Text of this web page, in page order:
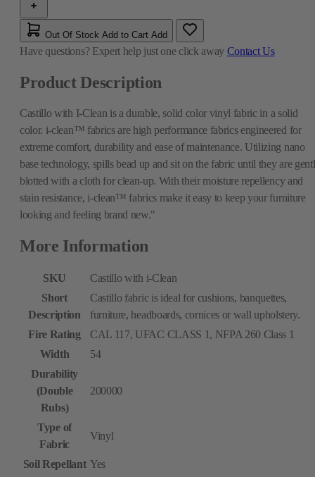
Out Of Stock Add to Cart Add
Have questions? Expert help just one click away Contact Us
Product Description
Castillo with I-Clean is a durable, solid color vinyl fabric in a solid
color. i-clean™ fabrics are high performance fabrics engineered for
extreme comfort, durability and ease of maintenance. Utilizing nano
base technology, spills bead up and sit on the fabric until they are
blotted with a cloth for clean-up. With their moisture repellency and
stain resistance, i-clean™ fabrics make it easy to keep your furniture
looking and feeling brand new."
More Information
SKU
Castillo with i-Clean
Short
Description
Castillo fabric is ideal for cushions, banquettes,
furniture, headboards, cornices or wall upholstery.
Fire Rating
CAL 117, UFAC CLASS 1, NFPA 260 Class 1
Width
54
Durability
(Double
Rubs)
200000
Type of
Fabric
Vinyl
Soil Repellant Yes